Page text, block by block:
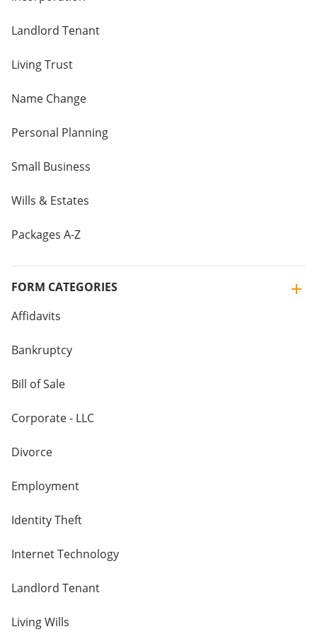
Landlord Tenant
Living Trust
Name Change
Personal Planning
Small Business
Wills & Estates
Packages A-Z
FORM CATEGORIES
Affidavits
Bankruptcy
Bill of Sale
Corporate - LLC
Divorce
Employment
Identity Theft
Internet Technology
Landlord Tenant
Living Wills